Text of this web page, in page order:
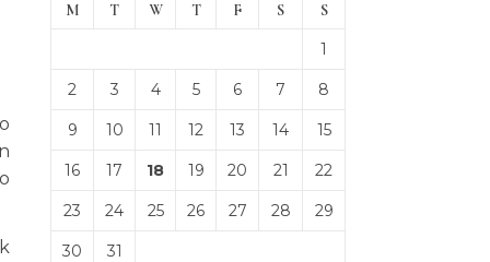
M T W T F S S
1
2 3 4 5 6 7 8
9 10 11 12 13 14 15
16 17 18 19 20 21 22
23 24 25 26 27 28 29
30 31